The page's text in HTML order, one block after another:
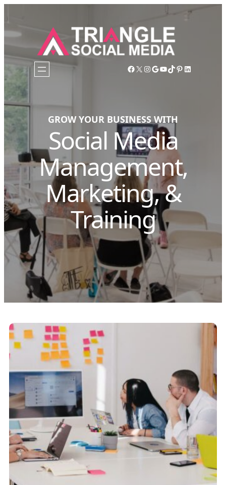
Facebook
X Instagram
Google
YouTube
TikTok
Pinterest
LinkedIn
GROW YOUR BUSINESS WITH
Social Media
Management,
Marketing, &
Training